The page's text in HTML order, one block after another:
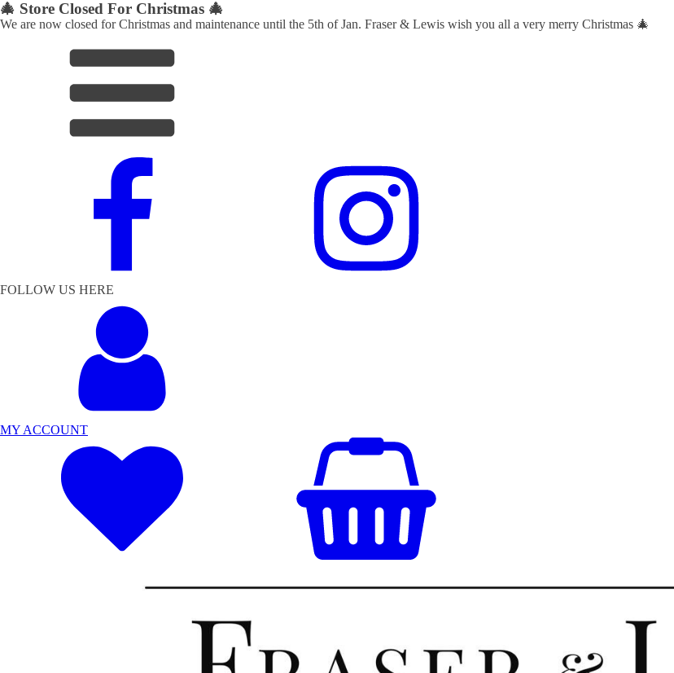
🎄 Store Closed For Christmas 🎄
We are now closed for Christmas and maintenance until the 5th of Jan. Fraser & Lewis wish you all a very merry Christmas 🎄
FOLLOW US HERE
MY ACCOUNT